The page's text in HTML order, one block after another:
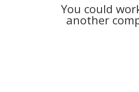
You could
another